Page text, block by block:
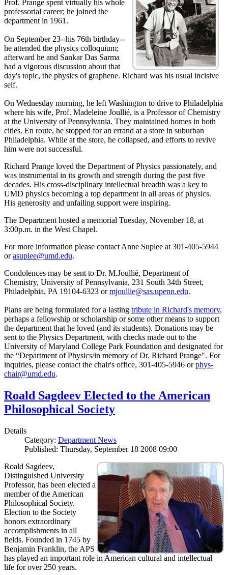
Prof. Prange spent virtually his whole
professorial career; he joined the
department in 1961.
On September 23--his 76th birthday--
he attended the physics colloquium;
afterward he and Sankar Das Sarma
had a vigorous discussion about that
day's topic, the physics of graphene. Richard was his usual incisive
self.
On Wednesday morning, he left Washington to drive to Philadelphia
where his wife, Prof. Madeleine Joullié, is a Professor of Chemistry
at the University of Pennsylvania. They maintained homes in both
cities. En route, he stopped for an errand at a store in suburban
Philadelphia. While at the store, he collapsed, and efforts to revive
him were not successful.
Richard Prange loved the Department of Physics passionately, and
was instrumental in its growth and strength during the past five
decades. His cross-disciplinary intellectual breadth was a key to
UMD physics becoming a top department in all areas of physics.
His generosity and unfailing support were inspiring.
The Department hosted a memorial Tuesday, November 18, at
3:00p.m. in the West Chapel.
For more information please contact Anne Suplee at 301-405-5944
orasuplee@umd.edu.
Condolences may be sent to Dr. M.Joullié, Department of
Chemistry, University of Pennsylvania, 231 South 34th Street,
Philadelphia, PA 19104-6323 ormjoullie@sas.upenn.edu.
Plans are being formulated for a lasting tribute in Richard's memory,
perhaps a fellowship or scholarship or some other means to support
the department that he loved (and its students). Donations may be
sent to the Physics Department, with checks made out to the
University of Maryland College Park Foundation and designated for
the “Department of Physics/in memory of Dr. Richard Prange". For
inquiries, please contact the chair's office, 301-405-5946 orphys-
chair@umd.edu.
Roald Sagdeev Elected to the American
Philosophical Society
Details
Category: Department News
Published: Thursday, September 18 2008 09:00
Roald Sagdeev,
Distinguished University
Professor, has been elected a
member of the American
Philosophical Society.
Election to the Society
honors extraordinary
accomplishments in all
fields. Founded in 1745 by
Benjamin Franklin, the APS
has played an important role in American cultural and intellectual
life for over 250 years.